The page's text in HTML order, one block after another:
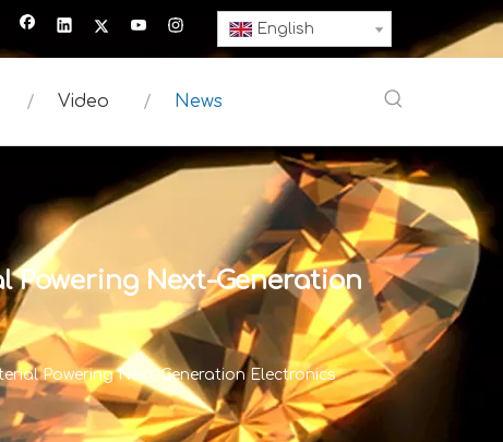
English
Video News
Powering Next-Generation
Powering Next-Generation Electronics